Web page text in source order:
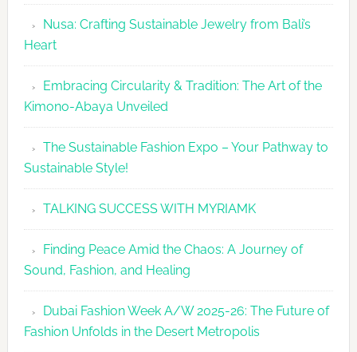
2026
Agenda
Nusa: Crafting Sustainable Jewelry from Bali’s
Heart
Embracing Circularity & Tradition: The Art of the
Kimono-Abaya Unveiled
The Sustainable Fashion Expo – Your Pathway to
Sustainable Style!
TALKING SUCCESS WITH MYRIAMK
Finding Peace Amid the Chaos: A Journey of
Sound, Fashion, and Healing
Dubai Fashion Week A/W 2025-26: The Future of
Fashion Unfolds in the Desert Metropolis